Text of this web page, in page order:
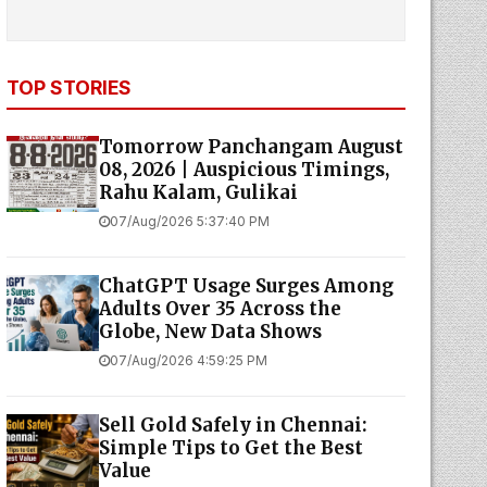
TOP STORIES
Tomorrow Panchangam August
08, 2026 | Auspicious Timings,
Rahu Kalam, Gulikai
07/Aug/2026 5:37:40 PM
ChatGPT Usage Surges Among
Adults Over 35 Across the
Globe, New Data Shows
07/Aug/2026 4:59:25 PM
Sell Gold Safely in Chennai:
Simple Tips to Get the Best
Value